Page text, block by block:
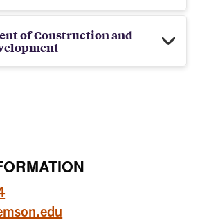
of Construction and